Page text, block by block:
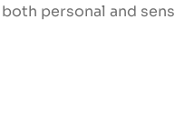
personal and